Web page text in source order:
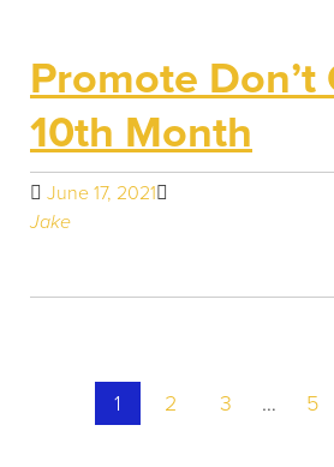
Promote
10th Month
June 17, 2021
Jake
navigation
1 2 3 … 5